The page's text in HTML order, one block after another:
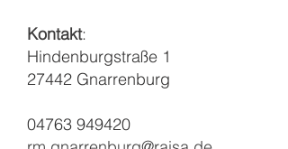
Kontakt:
Hindenburgstraße 1
27442 Gnarrenburg
04763 949420